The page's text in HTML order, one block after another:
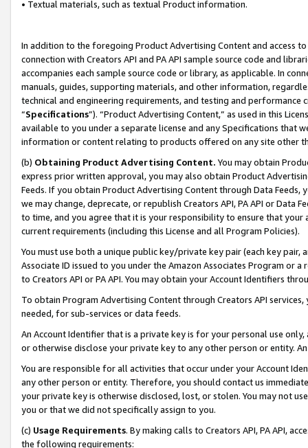
• Textual materials, such as textual Product information.
In addition to the foregoing Product Advertising Content and access
connection with Creators API and PA API sample source code and
accompanies each sample source code or library, as applicable. In
manuals, guides, supporting materials, and other information,
technical and engineering requirements, and testing and
“Specifications”). “Product Advertising Content,” as used in this
available to you under a separate license and any Specifications that
information or content relating to products offered on any site other
(b) Obtaining Product Advertising Content. You may obtain
express prior written approval, you may also obtain Product
Feeds. If you obtain Product Advertising Content through Data Feeds,
we may change, deprecate, or republish Creators API, PA API or Data
to time, and you agree that it is your responsibility to ensure that your
current requirements (including this License and all Program Policies).
You must use both a unique public key/private key pair (each key pair,
Associate ID issued to you under the Amazon Associates Program or
to Creators API or PA API. You may obtain your Account Identifiers
To obtain Program Advertising Content through Creators API
needed, for sub-services or data feeds.
An Account Identifier that is a private key is for your personal use
or otherwise disclose your private key to any other person or entity.
You are responsible for all activities that occur under your Account
any other person or entity. Therefore, you should contact us
your private key is otherwise disclosed, lost, or stolen. You may not
you or that we did not specifically assign to you.
(c) Usage Requirements. By making calls to Creators API, PA API,
the following requirements: